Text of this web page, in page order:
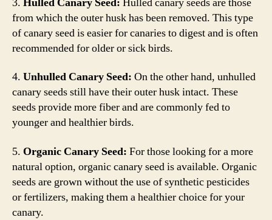
from which the outer husk has been removed. This type
of canary seed is easier for canaries to digest and is often
recommended for older or sick birds.
4. Unhulled Canary Seed: On the other hand, unhulled
canary seeds still have their outer husk intact. These
seeds provide more fiber and are commonly fed to
younger and healthier birds.
5. Organic Canary Seed: For those looking for a more
natural option, organic canary seed is available. Organic
seeds are grown without the use of synthetic pesticides
or fertilizers, making them a healthier choice for your
canary.